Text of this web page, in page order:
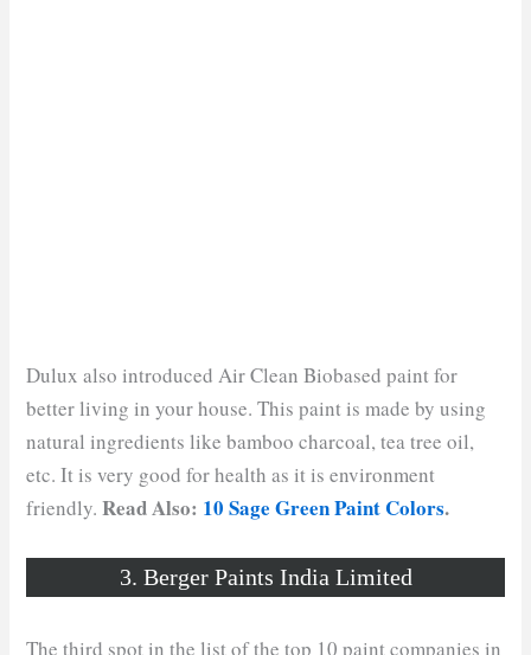
Dulux also introduced Air Clean Biobased paint for
better living in your house. This paint is made by using
natural ingredients like bamboo charcoal, tea tree oil,
etc. It is very good for health as it is environment
friendly.Read Also: 10 Sage Green Paint Colors.
3. Berger Paints India Limited
The third spot in the list of the top 10 paint companies in